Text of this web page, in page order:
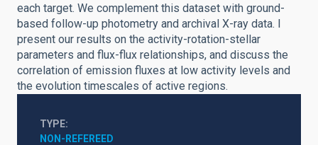
each target. We complement this dataset with ground-
based follow-up photometry and archival X-ray data. I
present our results on the activity-rotation-stellar
parameters and flux-flux relationships, and discuss the
correlation of emission fluxes at low activity levels and
the evolution timescales of active regions.
TYPE
NON-REFEREED